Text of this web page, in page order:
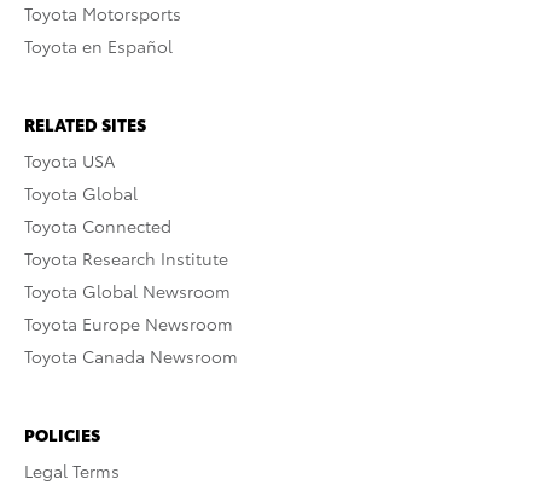
Toyota Motorsports
Toyota en Español
RELATED SITES
Toyota USA
Toyota Global
Toyota Connected
Toyota Research Institute
Toyota Global Newsroom
Toyota Europe Newsroom
Toyota Canada Newsroom
POLICIES
Legal Terms